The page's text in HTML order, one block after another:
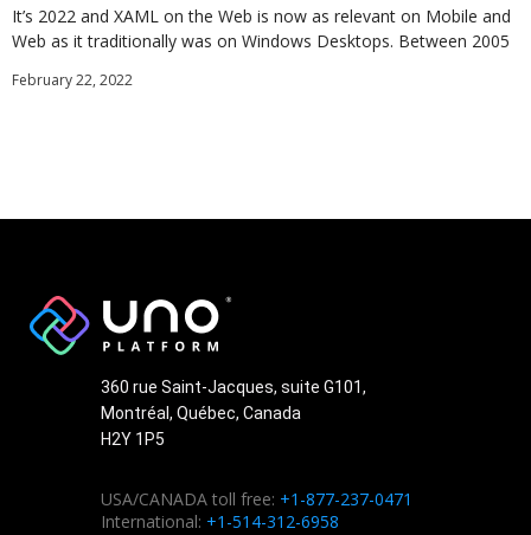
It’s 2022 and XAML on the Web is now as relevant on Mobile and
Web as it traditionally was on Windows Desktops. Between 2005
February 22, 2022
360 rue Saint-Jacques, suite G101,
Montréal, Québec, Canada
H2Y 1P5
USA/CANADA toll free: +1-877-237-0471
International: +1-514-312-6958